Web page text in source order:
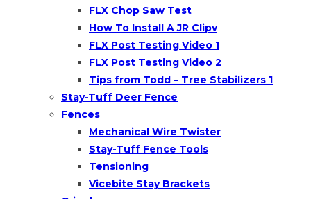
FLX Chop Saw Test
How To Install A JR Clipv
FLX Post Testing Video 1
FLX Post Testing Video 2
Tips from Todd – Tree Stabilizers 1
Stay-Tuff Deer Fence
Fences
Mechanical Wire Twister
Stay-Tuff Fence Tools
Tensioning
Vicebite Stay Brackets